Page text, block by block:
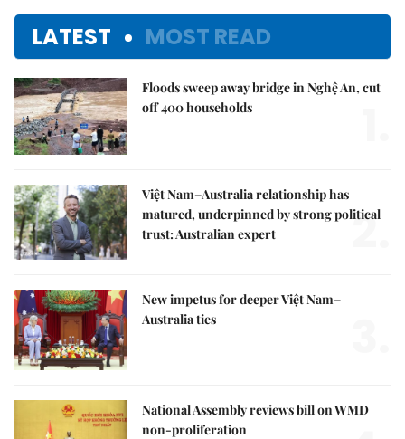
LATEST MOST READ
Floods sweep away bridge in Nghệ An, cut
off 400 households
Việt Nam–Australia relationship has
matured, underpinned by strong political
trust: Australian expert
2.
New impetus for deeper Việt Nam–
Australia ties
National Assembly reviews bill on WMD
non-proliferation